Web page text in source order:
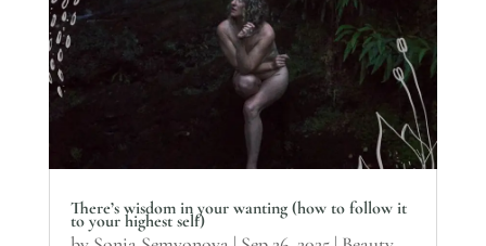
There’s wisdom in your wanting (how to follow it
to your highest self)